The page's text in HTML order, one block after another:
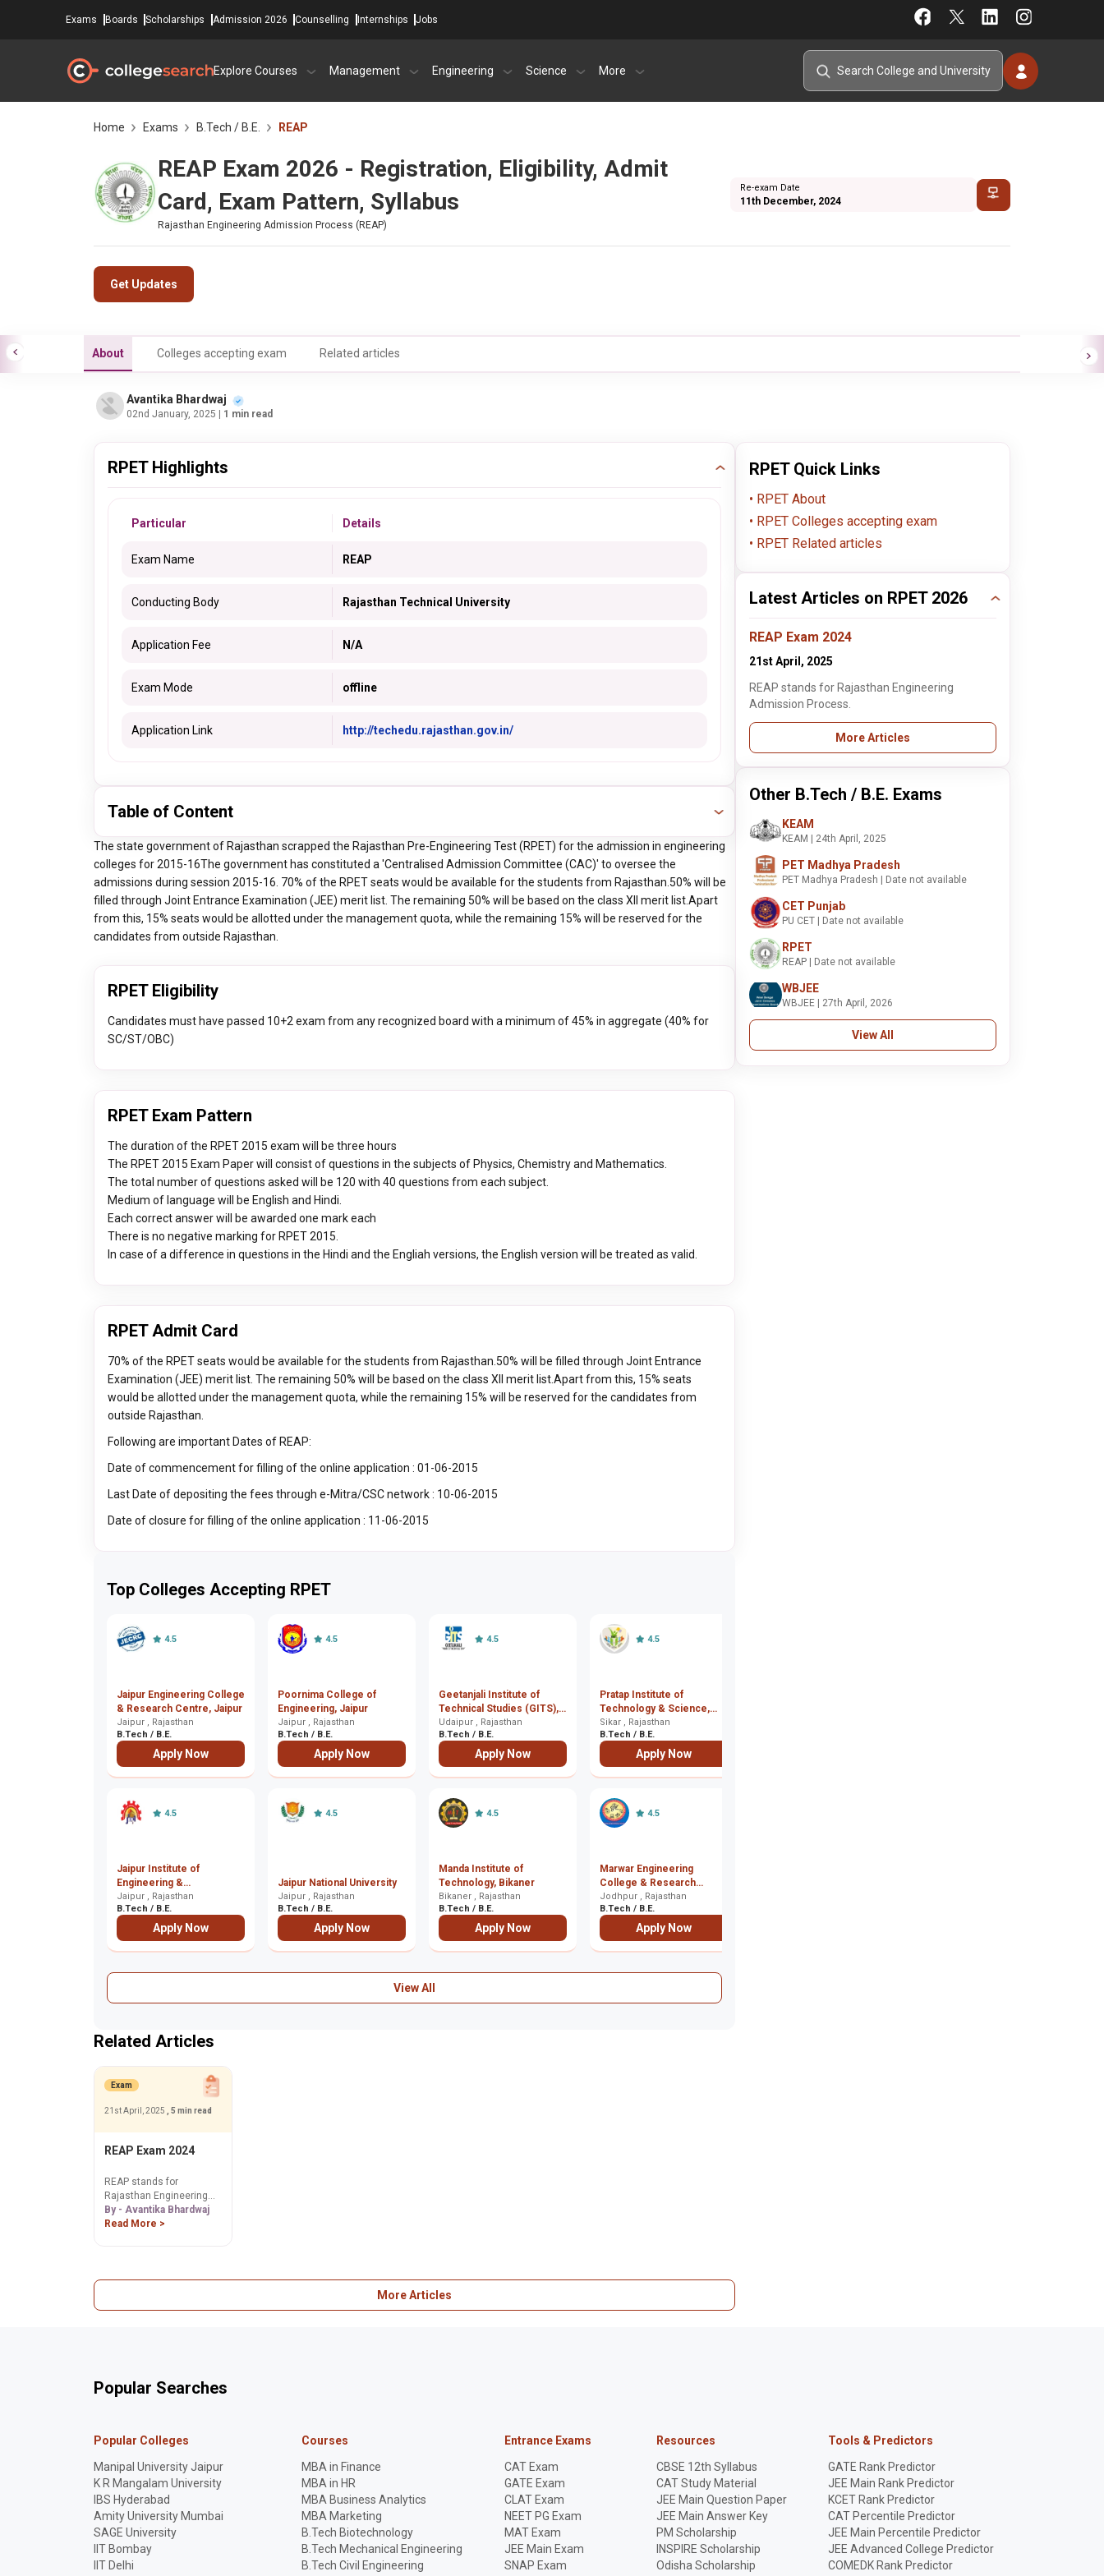
Exams Boards Scholarships Admission 2026 Counselling Internships Jobs
Explore Courses Management Engineering Science More
Home Exams B.Tech / B.E. REAP
REAP Exam 2026 - Registration, Eligibility, Admit
Card, Exam Pattern, Syllabus
Rajasthan Engineering Admission Process (REAP)
Get Updates
Re-exam Date
11th December, 2024
About Colleges accepting exam Related articles
Avantika Bhardwaj
02nd January, 2025 | 1 min read
RPET Highlights
Particular Details
Exam Name REAP
Conducting Body Rajasthan Technical University
Application Fee N/A
Exam Mode offline
Application Link http://techedu.rajasthan.gov.in/
Table of Content
The state government of Rajasthan scrapped the Rajasthan Pre-Engineering Test (RPET) for the admission in engineering
colleges for 2015-16The government has constituted a 'Centralised Admission Committee (CAC)' to oversee the
admissions during session 2015-16. 70% of the RPET seats would be available for the students from Rajasthan.50% will be
filled through Joint Entrance Examination (JEE) merit list. The remaining 50% will be based on the class XII merit list.Apart
from this, 15% seats would be allotted under the management quota, while the remaining 15% will be reserved for the
candidates from outside Rajasthan.
RPET Eligibility
Candidates must have passed 10+2 exam from any recognized board with a minimum of 45% in aggregate (40% for
SC/ST/OBC)
RPET Exam Pattern
The duration of the RPET 2015 exam will be three hours
The RPET 2015 Exam Paper will consist of questions in the subjects of Physics, Chemistry and Mathematics.
The total number of questions asked will be 120 with 40 questions from each subject.
Medium of language will be English and Hindi.
Each correct answer will be awarded one mark each
There is no negative marking for RPET 2015.
In case of a difference in questions in the Hindi and the Engliah versions, the English version will be treated as valid.
RPET Admit Card
70% of the RPET seats would be available for the students from Rajasthan.50% will be filled through Joint Entrance
Examination (JEE) merit list. The remaining 50% will be based on the class XII merit list.Apart from this, 15% seats
would be allotted under the management quota, while the remaining 15% will be reserved for the candidates from
outside Rajasthan.
Following are important Dates of REAP:
Date of commencement for filling of the online application : 01-06-2015
Last Date of depositing the fees through e-Mitra/CSC network : 10-06-2015
Date of closure for filling of the online application : 11-06-2015
Top Colleges Accepting RPET
4.5
Jaipur Engineering College
& Research Centre, Jaipur
Jaipur , Rajasthan
B.Tech / B.E.
Apply Now
4.5
Jaipur Institute of
Engineering &
Management, Jaipur
Jaipur , Rajasthan
B.Tech / B.E.
Apply Now
4.5
Poornima College of
Engineering, Jaipur
Jaipur , Rajasthan
B.Tech / B.E.
Apply Now
4.5
Jaipur National University
Jaipur , Rajasthan
B.Tech / B.E.
Apply Now
4.5
Geetanjali Institute of
Technical Studies (GITS),
Udaipur
Udaipur , Rajasthan
B.Tech / B.E.
Apply Now
4.5
Manda Institute of
Technology, Bikaner
Bikaner , Rajasthan
B.Tech / B.E.
Apply Now
4.5
Pratap Institute of
Technology & Science,
Sikar
Sikar , Rajasthan
B.Tech / B.E.
Apply Now
4.5
Marwar Engineering
College & Research
Centre, Jodhpur
Jodhpur , Rajasthan
B.Tech / B.E.
Apply Now
View All
Related Articles
Exam
21st April, 2025 , 5 min read
REAP Exam 2024
REAP stands for
Rajasthan Engineering
Admission Process.
By - Avantika Bhardwaj
Read More >
More Articles
RPET Quick Links
RPET About
RPET Colleges accepting exam
RPET Related articles
Latest Articles on RPET 2026
REAP Exam 2024
21st April, 2025
REAP stands for Rajasthan Engineering
Admission Process.
More Articles
Other B.Tech / B.E. Exams
KEAM
KEAM | 24th April, 2025
PET Madhya Pradesh
PET Madhya Pradesh | Date not available
CET Punjab
PU CET | Date not available
RPET
REAP | Date not available
WBJEE
WBJEE | 27th April, 2026
View All
Popular Searches
Popular Colleges
Manipal University Jaipur
K R Mangalam University
IBS Hyderabad
Amity University Mumbai
SAGE University
IIT Bombay
IIT Delhi
Courses
MBA in Finance
MBA in HR
MBA Business Analytics
MBA Marketing
B.Tech Biotechnology
B.Tech Mechanical Engineering
B.Tech Civil Engineering
Entrance Exams
CAT Exam
GATE Exam
CLAT Exam
NEET PG Exam
MAT Exam
JEE Main Exam
SNAP Exam
Resources
CBSE 12th Syllabus
CAT Study Material
JEE Main Question Paper
JEE Main Answer Key
PM Scholarship
INSPIRE Scholarship
Odisha Scholarship
Tools & Predictors
GATE Rank Predictor
JEE Main Rank Predictor
KCET Rank Predictor
CAT Percentile Predictor
JEE Main Percentile Predictor
JEE Advanced College Predictor
COMEDK Rank Predictor